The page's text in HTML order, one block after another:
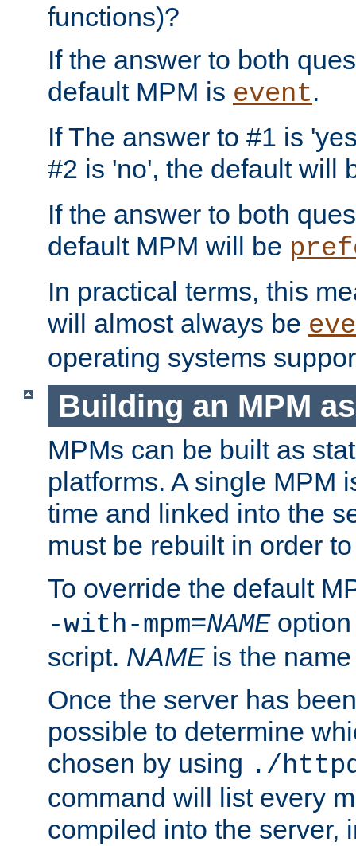
functions)?
If the answer to both
default MPM is event.
If The answer to #1 is
#2 is 'no', the default will
If the answer to both
default MPM will be
In practical terms, this
will almost always be
operating systems
Building an MPM
MPMs can be built as
platforms. A single MPM
time and linked into the
must be rebuilt in order
To override the default
-with-mpm=NAME
script. NAME is the
Once the server has
possible to determine
chosen by using ./
command will list every
compiled into the server,